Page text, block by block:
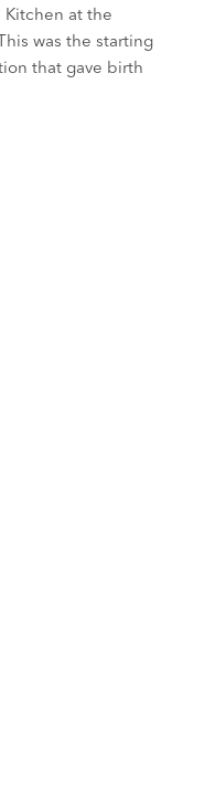
at the
was the starting
that gave birth